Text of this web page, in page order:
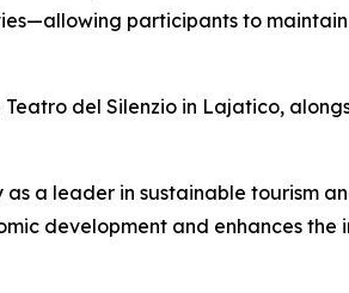
participants to
del Silenzio in Lajatico,
a leader in sustainable tourism
development and enhances the